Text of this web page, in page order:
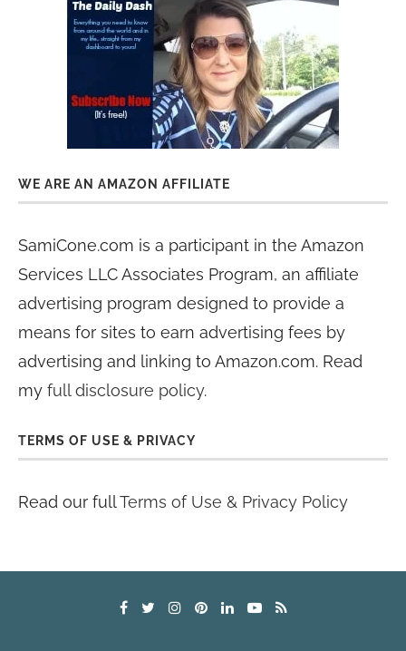
WE ARE AN AMAZON AFFILIATE
SamiCone.com is a participant in the Amazon
Services LLC Associates Program, an affiliate
advertising program designed to provide a
means for sites to earn advertising fees by
advertising and linking to Amazon.com. Read
my full disclosure policy.
TERMS OF USE & PRIVACY
Read our fullTerms of Use & Privacy Policy